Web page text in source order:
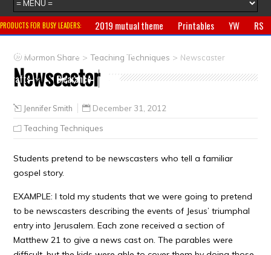
PRODUCTS FOR BUSY LEADERS: 2019 mutual theme Printables YW
RS
Primary
CTR ring Clothing Jewelry
Crafts
Clearance
Mormon Share >Teaching Techniques > Newscaster
Newscaster
Jennifer Smith December 31, 2012
Teaching Techniques
Students pretend to be newscasters who tell a familiar
gospel story.
EXAMPLE: I told my students that we were going to pretend
to be newscasters describing the events of Jesus’ triumphal
entry into Jerusalem. Each zone received a section of
Matthew 21 to give a news cast on. The parables were